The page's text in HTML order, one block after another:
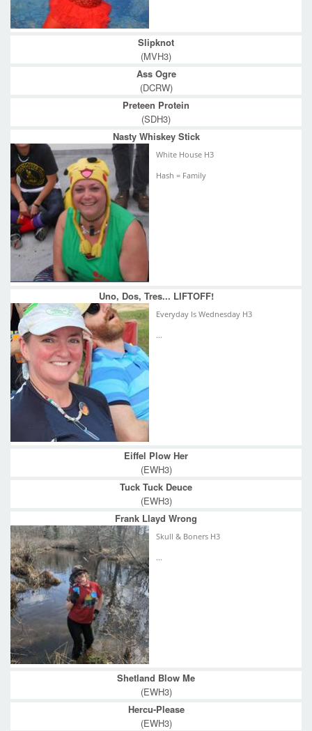
Slipknot
(MVH3)
Ass Ogre
(DCRW)
Preteen Protein
(SDH3)
Nasty Whiskey Stick
White House H3
Hash = Family
Uno, Dos, Tres... LIFTOFF!
Everyday Is Wednesday H3
...
Eiffel Plow Her
(EWH3)
Tuck Tuck Deuce
(EWH3)
Frank Llayd Wrong
Skull & Boners H3
...
Shetland Blow Me
(EWH3)
Hercu-Please
(EWH3)